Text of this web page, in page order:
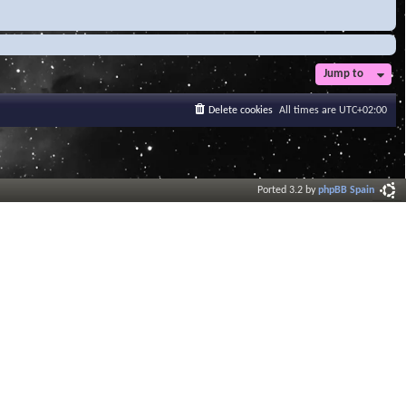
Jump to
All times are UTC+02:00
Delete cookies
Ported 3.2 byphpBB Spain